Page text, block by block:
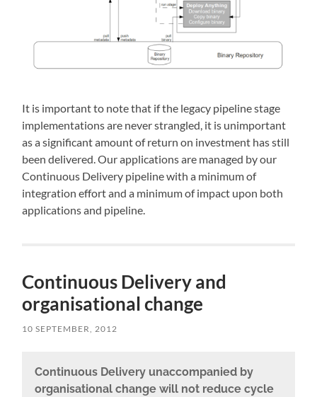
It is important to note that if the legacy pipeline stage
implementations are never strangled, it is unimportant
as a significant amount of return on investment has still
been delivered. Our applications are managed by our
Continuous Delivery pipeline with a minimum of
integration effort and a minimum of impact upon both
applications and pipeline.
Continuous Delivery and
organisational change
10 SEPTEMBER, 2012
Continuous Delivery unaccompanied by
organisational change will not reduce cycle